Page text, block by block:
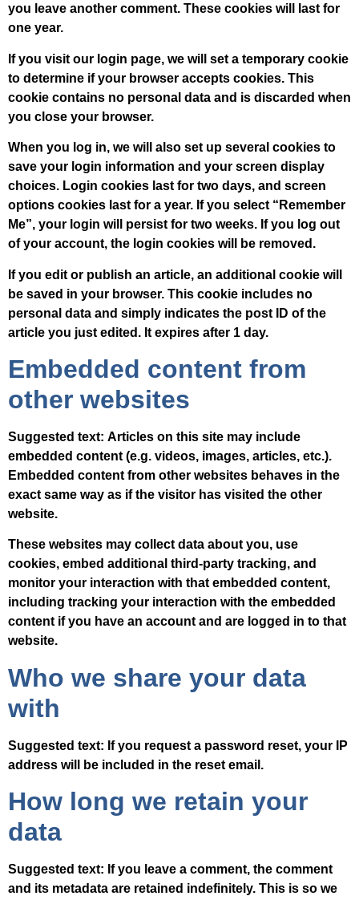
you leave another comment. These cookies will last for
one year.
If you visit our login page, we will set a temporary cookie
to determine if your browser accepts cookies. This
cookie contains no personal data and is discarded when
you close your browser.
When you log in, we will also set up several cookies to
save your login information and your screen display
choices. Login cookies last for two days, and screen
options cookies last for a year. If you select “Remember
Me”, your login will persist for two weeks. If you log out
of your account, the login cookies will be removed.
If you edit or publish an article, an additional cookie will
be saved in your browser. This cookie includes no
personal data and simply indicates the post ID of the
article you just edited. It expires after 1 day.
Embedded content from
other websites
Suggested text: Articles on this site may include
embedded content (e.g. videos, images, articles, etc.).
Embedded content from other websites behaves in the
exact same way as if the visitor has visited the other
website.
These websites may collect data about you, use
cookies, embed additional third-party tracking, and
monitor your interaction with that embedded content,
including tracking your interaction with the embedded
content if you have an account and are logged in to that
website.
Who we share your data
with
Suggested text: If you request a password reset, your IP
address will be included in the reset email.
How long we retain your
data
Suggested text: If you leave a comment, the comment
and its metadata are retained indefinitely. This is so we